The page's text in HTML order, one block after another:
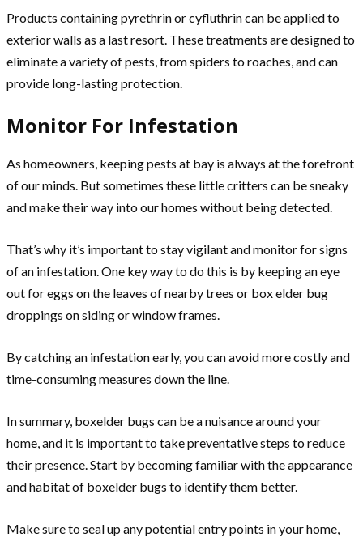
Products containing pyrethrin or cyfluthrin can be applied to
exterior walls as a last resort. These treatments are designed to
eliminate a variety of pests, from spiders to roaches, and can
provide long-lasting protection.
Monitor For Infestation
As homeowners, keeping pests at bay is always at the forefront
of our minds. But sometimes these little critters can be sneaky
and make their way into our homes without being detected.
That’s why it’s important to stay vigilant and monitor for signs
of an infestation. One key way to do this is by keeping an eye
out for eggs on the leaves of nearby trees or box elder bug
droppings on siding or window frames.
By catching an infestation early, you can avoid more costly and
time-consuming measures down the line.
In summary, boxelder bugs can be a nuisance around your
home, and it is important to take preventative steps to reduce
their presence. Start by becoming familiar with the appearance
and habitat of boxelder bugs to identify them better.
Make sure to seal up any potential entry points in your home,